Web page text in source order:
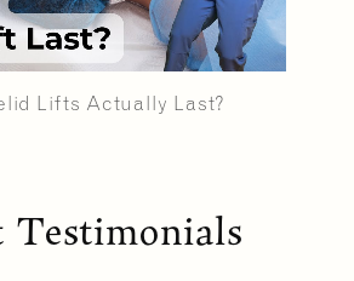
Lifts Actually Last?
Testimonials